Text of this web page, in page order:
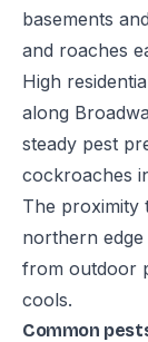
basements
and roaches
High
along
steady pest
cockroaches
The proximity
northern
from outdoor
cools.
Common